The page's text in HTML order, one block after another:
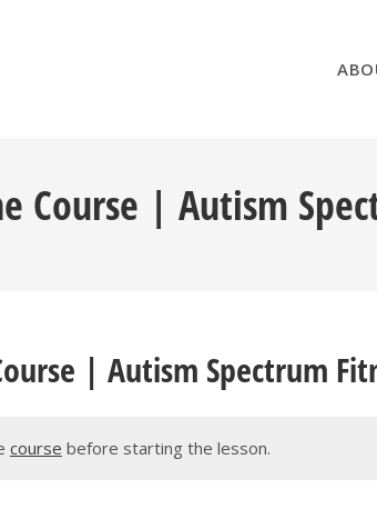
Course | Autism
| Autism Spectrum
course before starting the lesson.